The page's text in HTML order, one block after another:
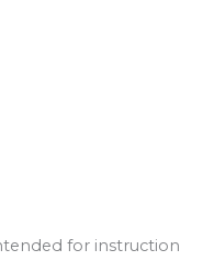
for instruction